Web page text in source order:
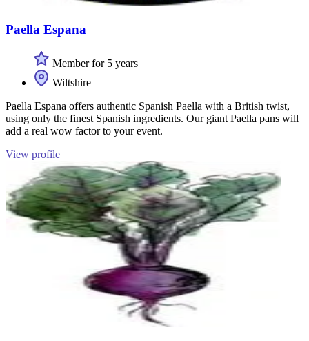
Paella Espana
Member for 5 years
Wiltshire
Paella Espana offers authentic Spanish Paella with a British twist,
using only the finest Spanish ingredients. Our giant Paella pans will
add a real wow factor to your event.
View profile